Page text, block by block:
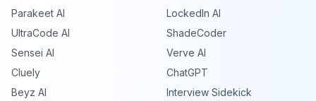
Parakeet AI
LockedIn AI
UltraCode AI
ShadeCoder
Sensei AI
Verve AI
Cluely
ChatGPT
Beyz AI
Interview Sidekick